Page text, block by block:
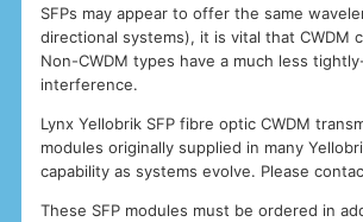
SFPs may appear to offer the same
directional systems), it is vital that CWDM
Non-CWDM types have a much less
interference.
Lynx Yellobrik SFP fibre optic CWDM
modules originally supplied in many
capability as systems evolve. Please
These SFP modules must be ordered in